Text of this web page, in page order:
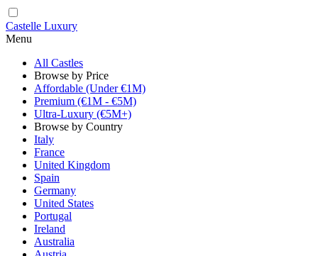
Castelle Luxury
Menu
All Castles
Browse by Price
Affordable (Under €1M)
Premium (€1M - €5M)
Ultra-Luxury (€5M+)
Browse by Country
Italy
France
United Kingdom
Spain
Germany
United States
Portugal
Ireland
Australia